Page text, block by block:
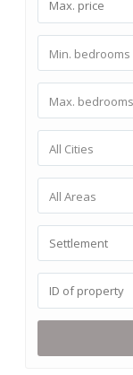
Min. bedrooms
Max. bedrooms
All Cities
All Areas